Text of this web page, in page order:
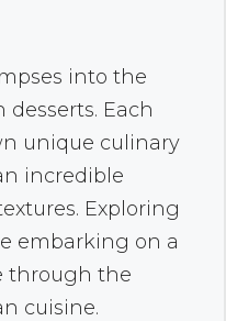
into the
Each
unique culinary
incredible
Exploring
embarking on a
through the
cuisine.